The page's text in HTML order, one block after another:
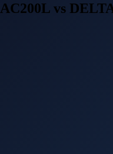
AC200L vs